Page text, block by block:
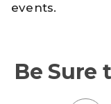
events.
Be Sure